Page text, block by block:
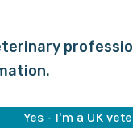
Yes - I'm a UK